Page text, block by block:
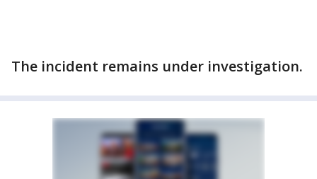
The incident remains under investigation.